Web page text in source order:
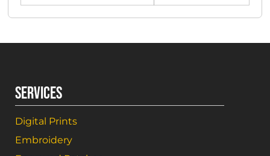
SERVICES
Digital Prints
Embroidery